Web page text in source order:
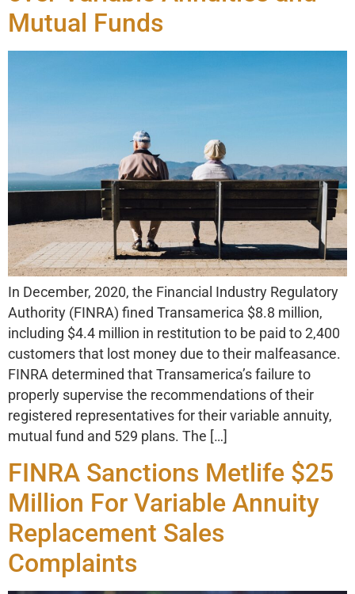
Mutual Funds
In December, 2020, the Financial Industry Regulatory
Authority (FINRA) fined Transamerica $8.8 million,
including $4.4 million in restitution to be paid to 2,400
customers that lost money due to their malfeasance.
FINRA determined that Transamerica’s failure to
properly supervise the recommendations of their
registered representatives for their variable annuity,
mutual fund and 529 plans. The […]
FINRA Sanctions Metlife $25
Million For Variable Annuity
Replacement Sales
Complaints